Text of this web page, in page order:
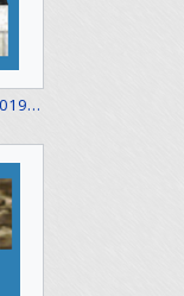
Object-0191F000-01922430.png